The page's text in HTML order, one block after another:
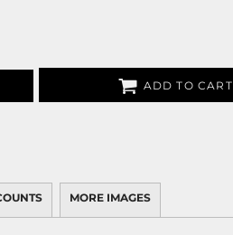
ADD TO CART
MORE IMAGES